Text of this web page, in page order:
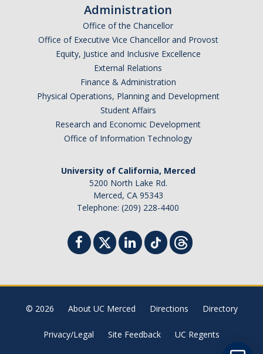
Enrollment Verifications
Campus Partners
Student Billing Services
Academic Advising
Campus Events
Registration Deadlines
Administration
Office of the Chancellor
Office of Executive Vice Chancellor and Provost
Equity, Justice and Inclusive Excellence
External Relations
Finance & Administration
Physical Operations, Planning and Development
Student Affairs
Research and Economic Development
Office of Information Technology
University of California, Merced
5200 North Lake Rd.
Merced, CA 95343
Telephone: (209) 228-4400
© 2026 About UC Merced Directions Directory
Privacy/Legal Site Feedback UC Regents